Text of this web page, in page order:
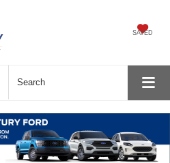
SAVED
Search